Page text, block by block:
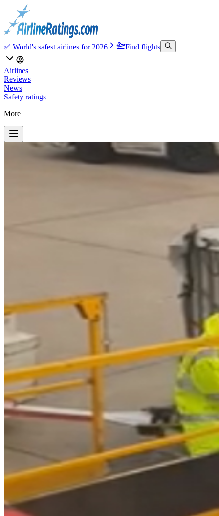
✅ World's safest airlines for 2026 Find flights
Airlines
Reviews
News
Safety ratings
More